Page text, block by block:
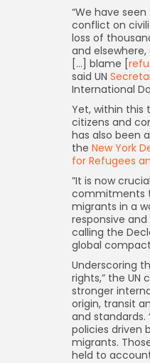
“We have
conflict on
loss of
and
[…] blame [
said UN
International
Yet, within this
citizens and
has also been
the New York
for Refugees
”It is now
commitments
migrants in a
responsive and
calling the
global
Underscoring
rights,” the
stronger
origin, transit
and
policies driven
migrants.
held to